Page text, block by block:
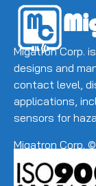
Migatron Corp.
designs and
contact level,
applications,
sensors for
Migatron Corp.